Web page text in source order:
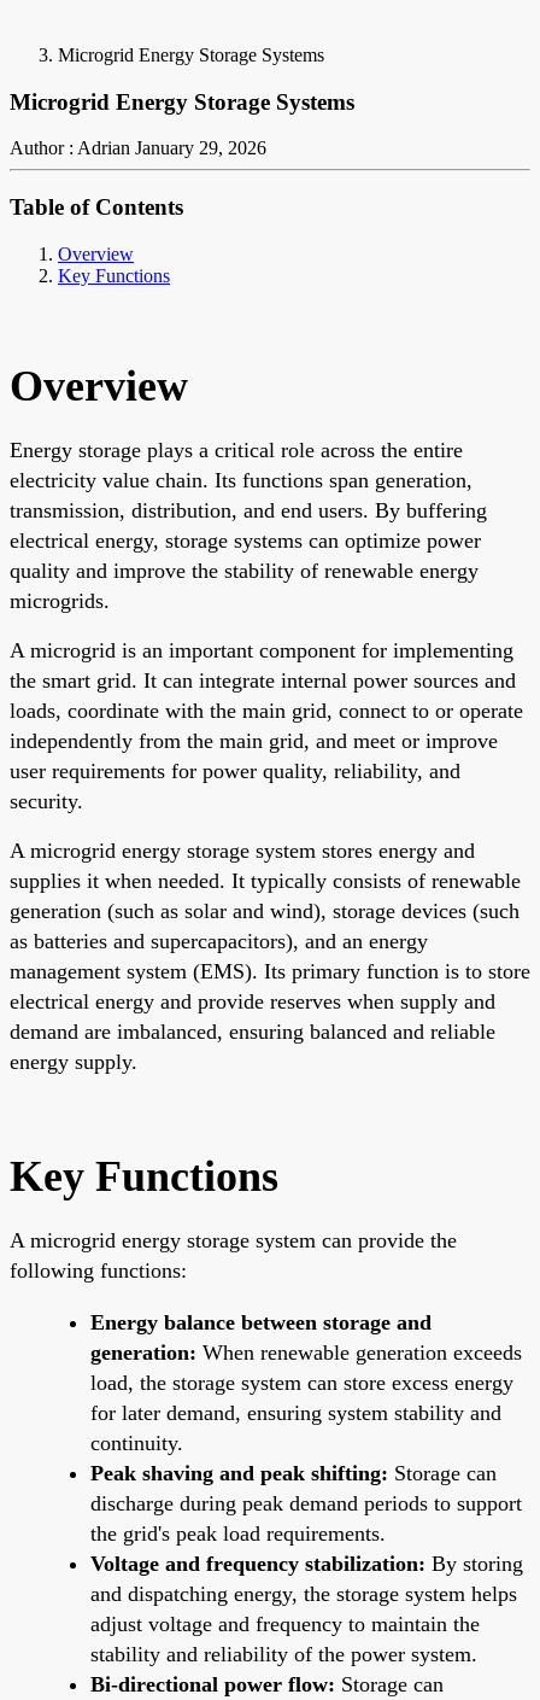
Microgrid Energy Storage Systems
Microgrid Energy Storage Systems
Author : Adrian January 29, 2026
Table of Contents
Overview
Key Functions
Overview
Energy storage plays a critical role across the entire
electricity value chain. Its functions span generation,
transmission, distribution, and end users. By buffering
electrical energy, storage systems can optimize power
quality and improve the stability of renewable energy
microgrids.
A microgrid is an important component for implementing
the smart grid. It can integrate internal power sources and
loads, coordinate with the main grid, connect to or operate
independently from the main grid, and meet or improve
user requirements for power quality, reliability, and
security.
A microgrid energy storage system stores energy and
supplies it when needed. It typically consists of renewable
generation (such as solar and wind), storage devices (such
as batteries and supercapacitors), and an energy
management system (EMS). Its primary function is to store
electrical energy and provide reserves when supply and
demand are imbalanced, ensuring balanced and reliable
energy supply.
Key Functions
A microgrid energy storage system can provide the
following functions:
Energy balance between storage and
generation: When renewable generation exceeds
load, the storage system can store excess energy
for later demand, ensuring system stability and
continuity.
Peak shaving and peak shifting: Storage can
discharge during peak demand periods to support
the grid's peak load requirements.
Voltage and frequency stabilization: By storing
and dispatching energy, the storage system helps
adjust voltage and frequency to maintain the
stability and reliability of the power system.
Bi-directional power flow: Storage can